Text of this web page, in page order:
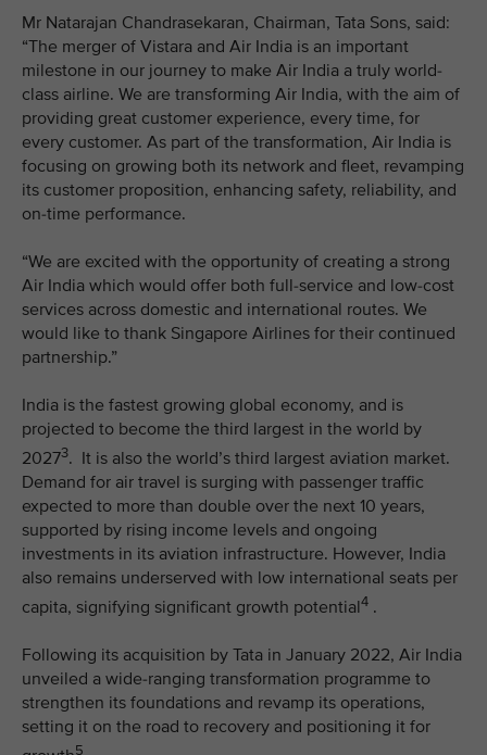
Mr Natarajan Chandrasekaran, Chairman, Tata Sons, said:
“The merger of Vistara and Air India is an important
milestone in our journey to make Air India a truly world-
class airline. We are transforming Air India, with the aim of
providing great customer experience, every time, for
every customer. As part of the transformation, Air India is
focusing on growing both its network and fleet, revamping
its customer proposition, enhancing safety, reliability, and
on-time performance.
“We are excited with the opportunity of creating a strong
Air India which would offer both full-service and low-cost
services across domestic and international routes. We
would like to thank Singapore Airlines for their continued
partnership.”
India is the fastest growing global economy, and is
projected to become the third largest in the world by
20273. It is also the world’s third largest aviation market.
Demand for air travel is surging with passenger traffic
expected to more than double over the next 10 years,
supported by rising income levels and ongoing
investments in its aviation infrastructure. However, India
also remains underserved with low international seats per
capita, signifying significant growth potential4 .
Following its acquisition by Tata in January 2022, Air India
unveiled a wide-ranging transformation programme to
strengthen its foundations and revamp its operations,
setting it on the road to recovery and positioning it for
5